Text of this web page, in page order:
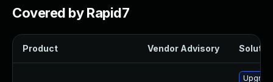
Covered by Rapid7
Product Vendor Advisory